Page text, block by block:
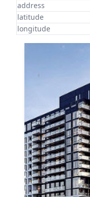
address
latitude
longitude